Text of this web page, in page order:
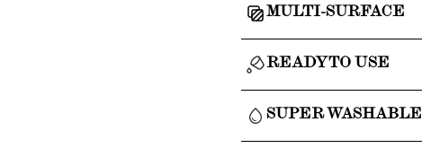
MULTI-SURFACE
READY TO USE
SUPER WASHABLE